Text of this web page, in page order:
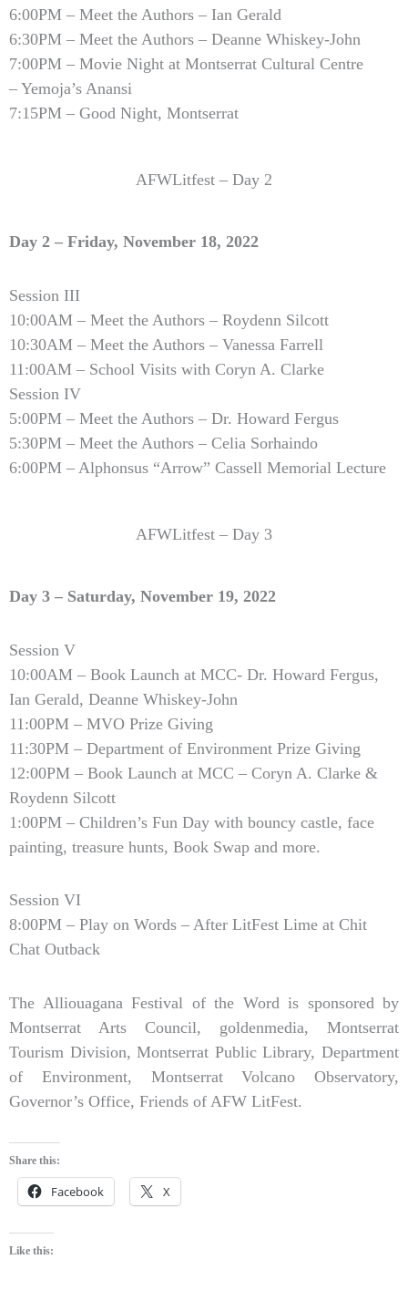
6:00PM – Meet the Authors – Ian Gerald
6:30PM – Meet the Authors – Deanne Whiskey-John
7:00PM – Movie Night at Montserrat Cultural Centre
– Yemoja’s Anansi
7:15PM – Good Night, Montserrat
AFWLitfest – Day 2
Day 2 – Friday, November 18, 2022
Session III
10:00AM – Meet the Authors – Roydenn Silcott
10:30AM – Meet the Authors – Vanessa Farrell
11:00AM – School Visits with Coryn A. Clarke
Session IV
5:00PM – Meet the Authors – Dr. Howard Fergus
5:30PM – Meet the Authors – Celia Sorhaindo
6:00PM – Alphonsus “Arrow” Cassell Memorial Lecture
AFWLitfest – Day 3
Day 3 – Saturday, November 19, 2022
Session V
10:00AM – Book Launch at MCC- Dr. Howard Fergus,
Ian Gerald, Deanne Whiskey-John
11:00PM – MVO Prize Giving
11:30PM – Department of Environment Prize Giving
12:00PM – Book Launch at MCC – Coryn A. Clarke &
Roydenn Silcott
1:00PM – Children’s Fun Day with bouncy castle, face
painting, treasure hunts, Book Swap and more.
Session VI
8:00PM – Play on Words – After LitFest Lime at Chit
Chat Outback
The Alliouagana Festival of the Word is sponsored by
Montserrat Arts Council, goldenmedia, Montserrat
Tourism Division, Montserrat Public Library, Department
of Environment, Montserrat Volcano Observatory,
Governor’s Office, Friends of AFW LitFest.
Share this:
Facebook X
Like this: